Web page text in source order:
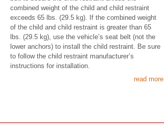
combined weight of the child and child restraint
exceeds 65 lbs. (29.5 kg). If the combined weight
of the child and child restraint is greater than 65
lbs. (29.5 kg), use the vehicle’s seat belt (not the
lower anchors) to install the child restraint. Be sure
to follow the child restraint manufacturer’s
instructions for installation.
read more